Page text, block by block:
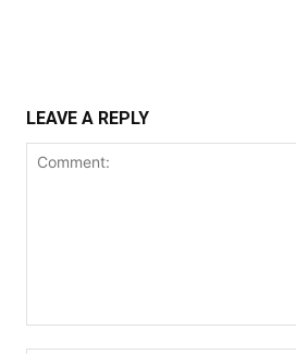
LEAVE A REPLY